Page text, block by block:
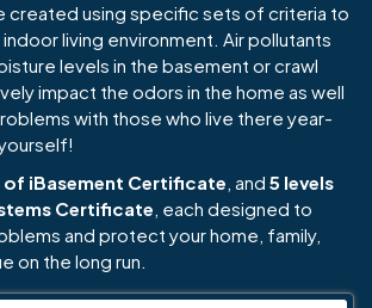
created using specific sets of criteria to
living environment. Air pollutants
levels in the basement or crawl
impact the odors in the home as well
with those who live there year-
of iBasement Certificate , and 5 levels
Certificate , each designed to
and protect your home, family,
on the long run.